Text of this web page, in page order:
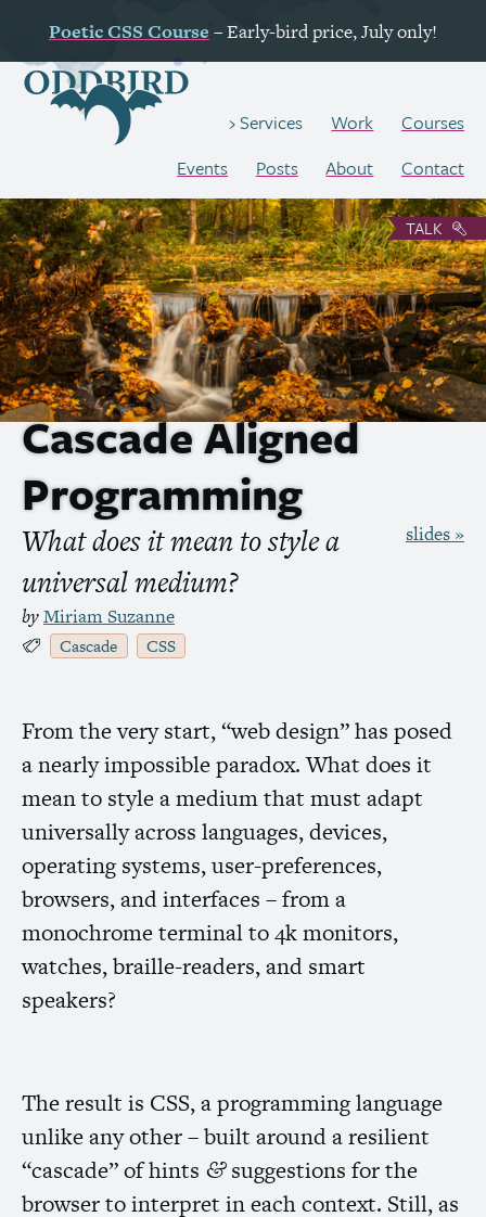
PoeticCSS Course – Early-bird price, July only!
Services Work
Courses
Events
Posts About Contact
TALK
Cascade Aligned
Programming
What does it mean to style a
universal medium?
byMiriam Suzanne
Cascade CSS
slides »
From the very start, “web design” has posed
a nearly impossible paradox. What does it
mean to style a medium that must adapt
universally across languages, devices,
operating systems, user-preferences,
browsers, and interfaces – from a
monochrome terminal to 4k monitors,
watches, braille-readers, and smart
speakers?
The result is CSS, a programming language
unlike any other – built around a resilient
“cascade” of hints &suggestions for the
browser to interpret in each context. Still, as